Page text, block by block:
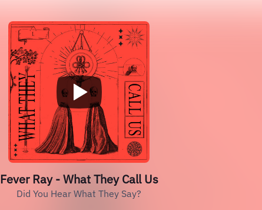
Fever Ray - What They Call Us
Did You Hear What They Say?